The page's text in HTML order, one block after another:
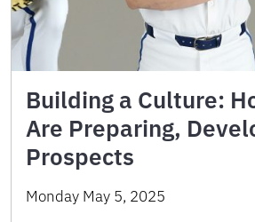
Building a Culture:
Are Preparing,
Prospects
Monday May 5, 2025